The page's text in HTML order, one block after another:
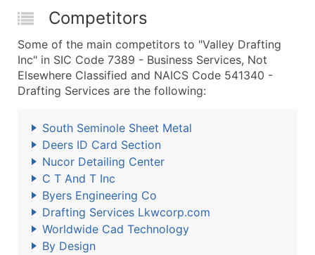
Competitors
Some of the main competitors to "Valley Drafting
Inc" in SIC Code 7389 - Business Services, Not
Elsewhere Classified and NAICS Code 541340 -
Drafting Services are the following:
South Seminole Sheet Metal
Deers ID Card Section
Nucor Detailing Center
C T And T Inc
Byers Engineering Co
Drafting Services Lkwcorp.com
Worldwide Cad Technology
By Design